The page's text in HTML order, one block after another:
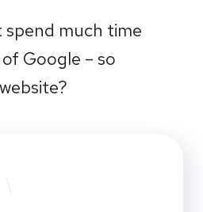
spend much time
Google – so